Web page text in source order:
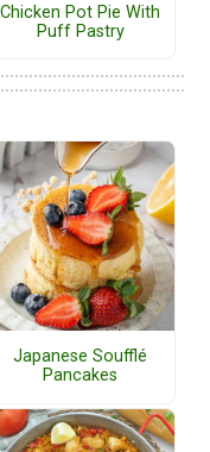
Chicken Pot Pie With
Puff Pastry
Japanese Soufflé
Pancakes